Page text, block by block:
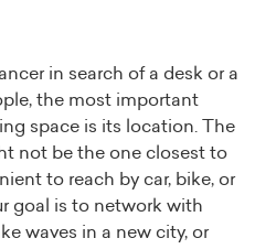
in search of a desk or a
the most important
space is its location. The
not be the one closest to
to reach by car, bike, or
goal is to network with
waves in a new city, or